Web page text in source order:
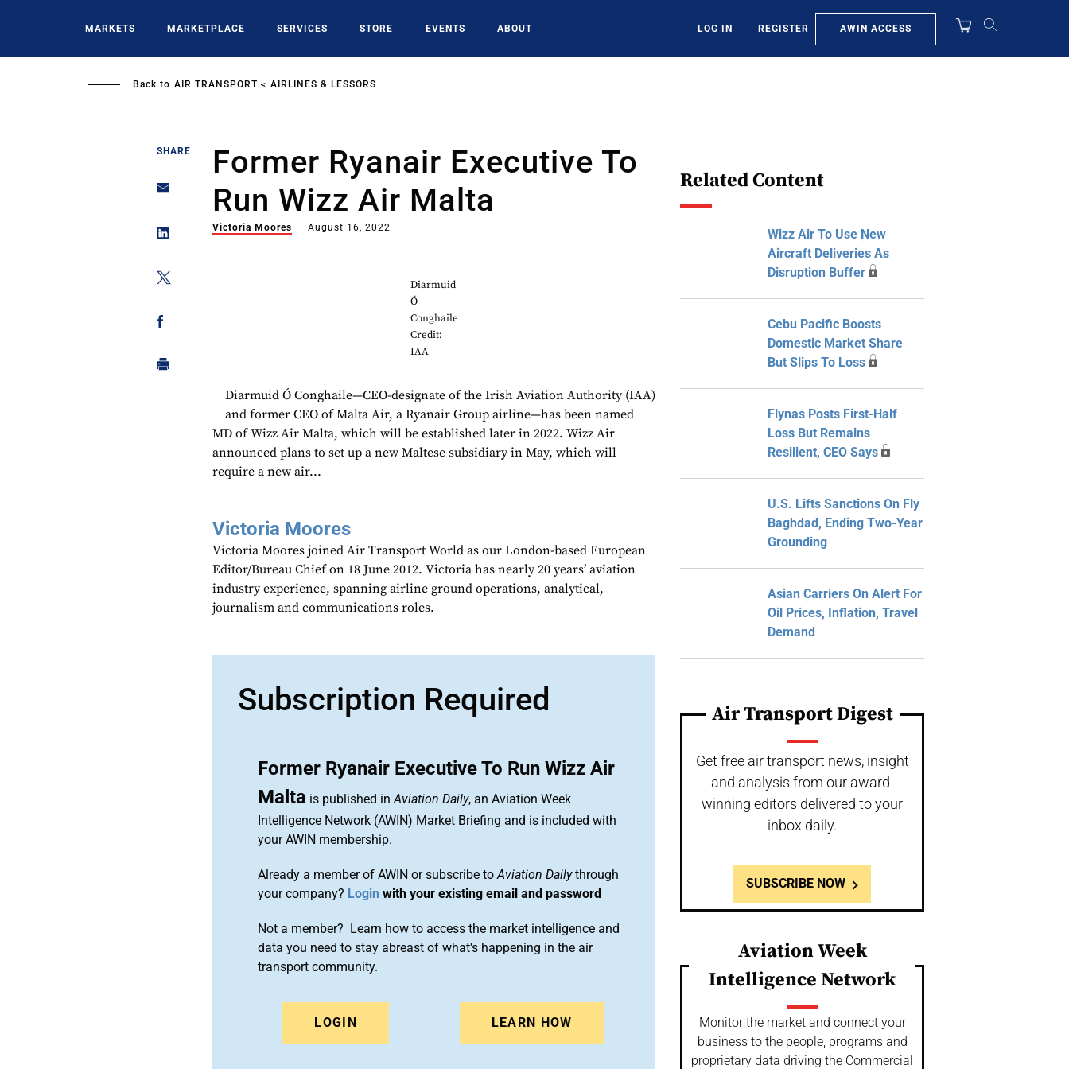
MARKETS MARKETPLACE SERVICES STORE EVENTS ABOUT LOG IN REGISTER AWIN ACCESS
Back to AIR TRANSPORT AIRLINES & LESSORS
SHARE
Former Ryanair Executive To
Run Wizz Air Malta
Victoria Moores August 16, 2022
Diarmuid
Ó
Conghaile
Credit:
IAA
Diarmuid Ó Conghaile—CEO-designate of the Irish Aviation Authority (IAA)
and former CEO of Malta Air, a Ryanair Group airline—has been named
MD of Wizz Air Malta, which will be established later in 2022. Wizz Air
announced plans to set up a new Maltese subsidiary in May, which will
require a new air...
Victoria Moores
Victoria Moores joined Air Transport World as our London-based European
Editor/Bureau Chief on 18 June 2012. Victoria has nearly 20 years’ aviation
industry experience, spanning airline ground operations, analytical,
journalism and communications roles.
Subscription Required
Former Ryanair Executive To Run Wizz Air
Malta is published inAviation Daily, an Aviation Week
Intelligence Network (AWIN) Market Briefing and is included with
your AWIN membership.
Already a member of AWIN or subscribe toAviation Dailythrough
your company? Login with your existing email and password
Not a member? Learn how to access the market intelligence and
data you need to stay abreast of what's happening in the air
transport community.
LOGIN LEARN HOW
Related Content
Wizz Air To Use New
Aircraft Deliveries As
Disruption Buffer
Cebu Pacific Boosts
Domestic Market Share
But Slips To Loss
Flynas Posts First-Half
Loss But Remains
Resilient, CEO Says
U.S. Lifts Sanctions On Fly
Baghdad, Ending Two-Year
Grounding
Asian Carriers On Alert For
Oil Prices, Inflation, Travel
Demand
Air Transport Digest
Get free air transport news, insight
and analysis from our award-
winning editors delivered to your
inbox daily.
SUBSCRIBE NOW
Aviation Week
Intelligence Network
Monitor the market and connect your
business to the people, programs and
proprietary data driving the Commercial